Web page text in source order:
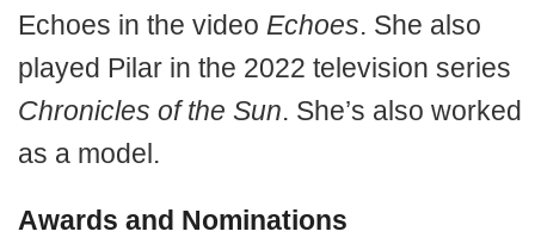
Echoes in the video Echoes. She also
played Pilar in the 2022 television series
Chronicles of the Sun. She’s also worked
as a model.
Awards and Nominations